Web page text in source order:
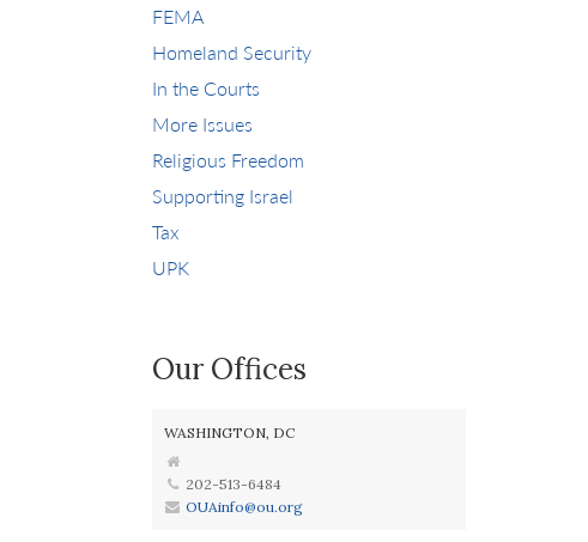
FEMA
Homeland Security
In the Courts
More Issues
Religious Freedom
Supporting Israel
Tax
UPK
Our Offices
WASHINGTON, DC
202-513-6484
OUAinfo@ou.org